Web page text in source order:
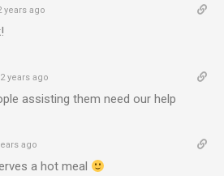
years ago
2 years ago
assisting them need our help
ago
a hot meal